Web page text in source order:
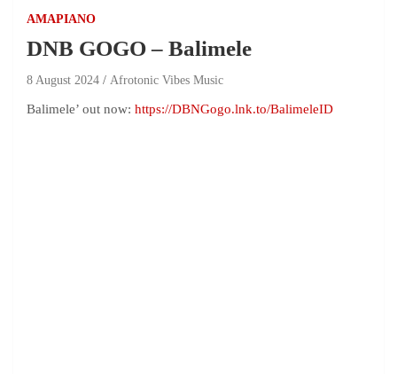
AMAPIANO
DNB GOGO – Balimele
8 August 2024 Afrotonic Vibes Music
Balimele’ out now: https://DBNGogo.lnk.to/BalimeleID